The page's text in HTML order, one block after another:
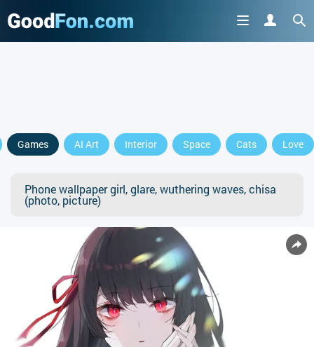
Games AI Art Interior Space Cats Love
Phone wallpaper girl, glare, wuthering waves, chisa
(photo, picture)